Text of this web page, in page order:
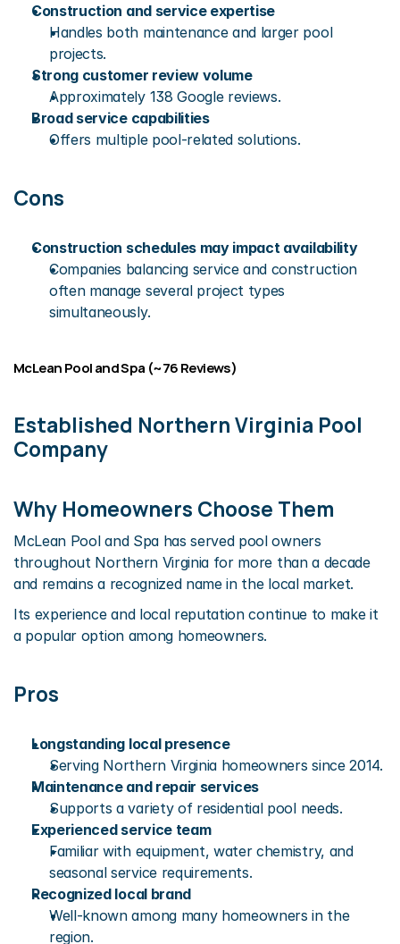
Construction and service expertise
Handles both maintenance and larger pool
projects.
Strong customer review volume
Approximately 138 Google reviews.
Broad service capabilities
Offers multiple pool-related solutions.
Cons
Construction schedules may impact availability
Companies balancing service and construction
often manage several project types
simultaneously.
McLean Pool and Spa (~76 Reviews)
Established Northern Virginia Pool
Company
Why Homeowners Choose Them
McLean Pool and Spa has served pool owners
throughout Northern Virginia for more than a decade
and remains a recognized name in the local market.
Its experience and local reputation continue to make it
a popular option among homeowners.
Pros
Longstanding local presence
Serving Northern Virginia homeowners since 2014.
Maintenance and repair services
Supports a variety of residential pool needs.
Experienced service team
Familiar with equipment, water chemistry, and
seasonal service requirements.
Recognized local brand
Well-known among many homeowners in the
region.